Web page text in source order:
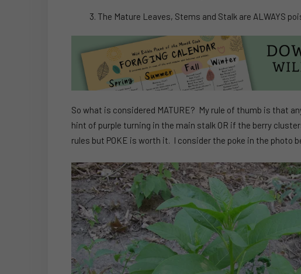
The Mature Leaves, Stems and Stalk are ALWAYS
So what is considered MATURE? My rule of thumb is that
hint of purple turning in the main stalk OR if the berry
rules but POKE is worth it. I consider the poke in the photo